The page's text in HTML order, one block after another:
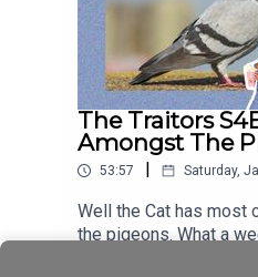
The Traitors
Amongst The
53:57 Saturday,
Well the Cat has most
the pigeons. What a